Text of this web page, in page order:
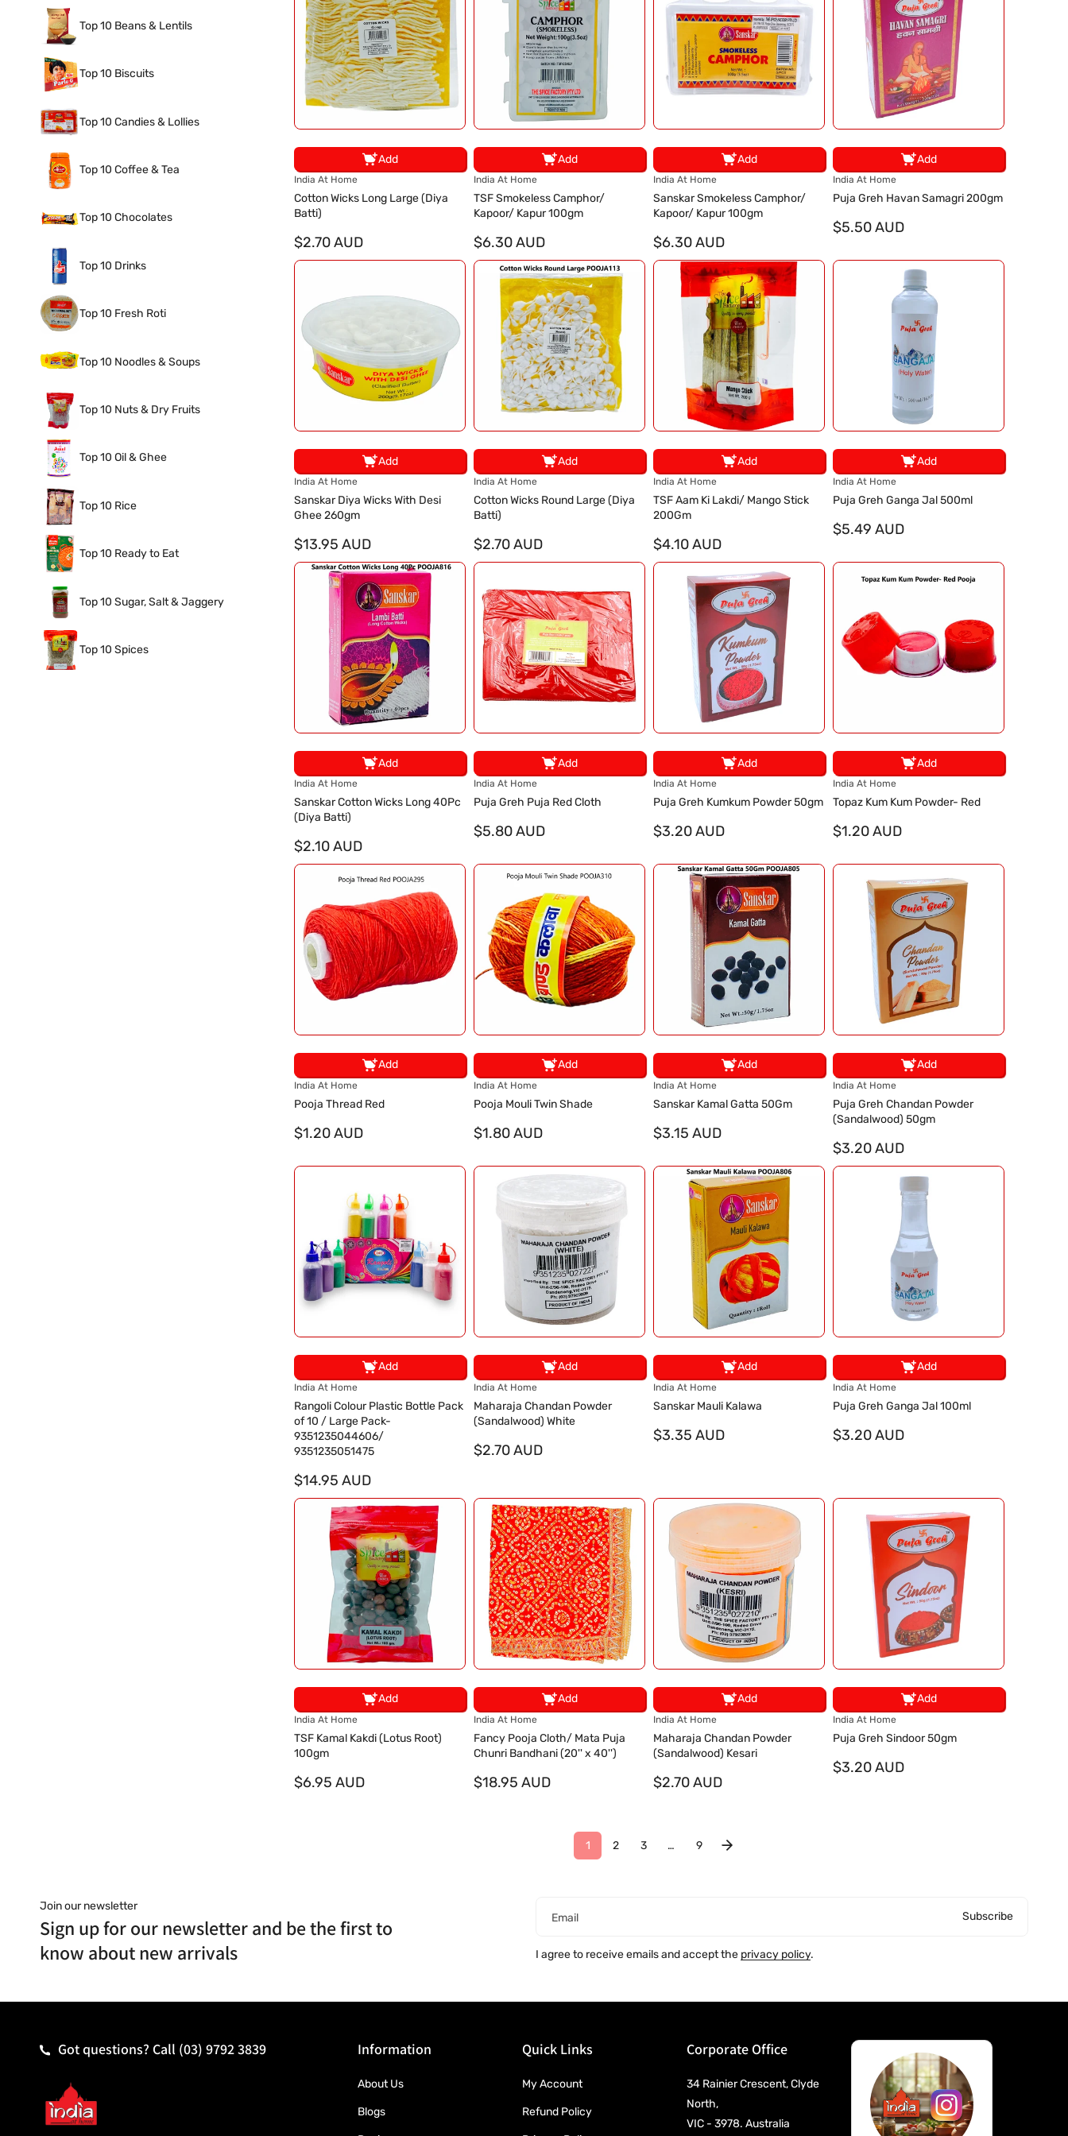
Top 10 Beans & Lentils
Top 10 Biscuits
Top 10 Candies & Lollies
Top 10 Coffee & Tea
Top 10 Chocolates
Top 10 Drinks
Top 10 Fresh Roti
Top 10 Noodles & Soups
Top 10 Nuts & Dry Fruits
Top 10 Oil & Ghee
Top 10 Rice
Top 10 Ready to Eat
Top 10 Sugar, Salt & Jaggery
Top 10 Spices
Add
V
e
n
o
:
India At Home
Cotton Wicks Long Large (Diya
Batti)
$2.70 AUD
Add
V
e
n
o
:
India At Home
TSF Smokeless Camphor/
Kapoor/ Kapur 100gm
$6.30 AUD
Add
V
e
n
o
:
India At Home
Sanskar Smokeless Camphor/
Kapoor/ Kapur 100gm
$6.30 AUD
Add
V
e
d
:
India At Home
Puja Greh Havan Samagri 200gm
$5.50 AUD
Add
V
e
n
o
:
India At Home
Sanskar Diya Wicks With Desi
Ghee 260gm
$13.95 AUD
Add
V
e
n
o
:
India At Home
Cotton Wicks Round Large (Diya
Batti)
$2.70 AUD
Add
V
e
n
o
:
India At Home
TSF Aam Ki Lakdi/ Mango Stick
200Gm
$4.10 AUD
Add
V
e
d
:
India At Home
Puja Greh Ganga Jal 500ml
$5.49 AUD
Add
V
e
n
o
:
India At Home
Sanskar Cotton Wicks Long 40Pc
(Diya Batti)
$2.10 AUD
Add
V
e
d
:
India At Home
Puja Greh Puja Red Cloth
$5.80 AUD
Add
V
e
d
:
India At Home
Puja Greh Kumkum Powder 50gm
$3.20 AUD
Add
V
e
d
:
India At Home
Topaz Kum Kum Powder- Red
$1.20 AUD
Add
V
e
d
:
India At Home
Pooja Thread Red
$1.20 AUD
Add
V
e
d
:
India At Home
Pooja Mouli Twin Shade
$1.80 AUD
Add
V
e
d
:
India At Home
Sanskar Kamal Gatta 50Gm
$3.15 AUD
Add
V
e
n
o
:
India At Home
Puja Greh Chandan Powder
(Sandalwood) 50gm
$3.20 AUD
Add
V
e
n
d
o
:
India At Home
Rangoli Colour Plastic Bottle Pack
of 10 / Large Pack-
9351235044606/
9351235051475
$14.95 AUD
Add
V
e
n
o
India At Home
Maharaja Chandan Powder
(Sandalwood) White
$2.70 AUD
Add
V
e
d
India At Home
Sanskar Mauli Kalawa
$3.35 AUD
Add
V
e
d
India At Home
Puja Greh Ganga Jal 100ml
$3.20 AUD
Add
V
e
n
o
India At Home
TSF Kamal Kakdi (Lotus Root)
100gm
$6.95 AUD
Add
V
e
n
o
India At Home
Fancy Pooja Cloth/ Mata Puja
Chunri Bandhani (20'' x 40'')
$18.95 AUD
Add
V
e
n
o
India At Home
Maharaja Chandan Powder
(Sandalwood) Kesari
$2.70 AUD
Add
V
e
d
India At Home
Puja Greh Sindoor 50gm
$3.20 AUD
1 2 3 … 9
Join our newsletter
Sign up for our newsletter and be the first to
know about new arrivals
Email Subscribe
I agree to receive emails and accept the privacy policy.
Got questions? Call (03) 9792 3839 Information
About Us
Blogs
Quick Links
My Account
Refund Policy
Corporate Office
34 Rainier Crescent, Clyde
North,
VIC - 3978. Australia